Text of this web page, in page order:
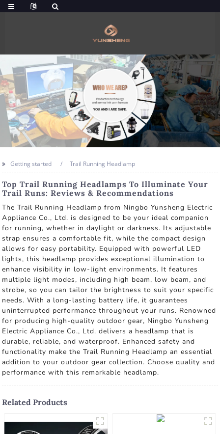
Getting started Trail Running Headlamp
Top Trail Running Headlamps To Illuminate Your
Trail Runs: Reviews & Recommendations
The Trail Running Headlamp from Ningbo Yunsheng Electric
Appliance Co., Ltd. is designed to be your ideal companion
for running, whether in daylight or darkness. Its adjustable
strap ensures a comfortable fit, while the compact design
allows for easy portability. Equipped with powerful LED
lights, this headlamp provides exceptional illumination to
enhance visibility in low-light environments. It features
multiple light modes, including high beam, low beam, and
strobe, so you can tailor the brightness to suit your specific
needs. With a long-lasting battery life, it guarantees
uninterrupted performance throughout your runs. Renowned
for producing high-quality outdoor gear, Ningbo Yunsheng
Electric Appliance Co., Ltd. delivers a headlamp that is
durable, reliable, and waterproof. Enhanced safety and
functionality make the Trail Running Headlamp an essential
addition to your outdoor gear collection. Choose quality and
performance with this remarkable headlamp.
Related Products